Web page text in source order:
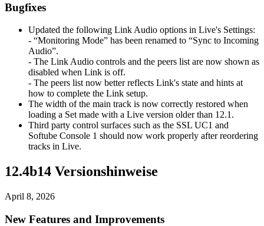
Bugfixes
Updated the following Link Audio options in Live's Settings:
- “Monitoring Mode” has been renamed to “Sync to Incoming
Audio”.
- The Link Audio controls and the peers list are now shown as
disabled when Link is off.
- The peers list now better reflects Link's state and hints at
how to complete the Link setup.
The width of the main track is now correctly restored when
loading a Set made with a Live version older than 12.1.
Third party control surfaces such as the SSL UC1 and
Softube Console 1 should now work properly after reordering
tracks in Live.
12.4b14 Versionshinweise
April 8, 2026
New Features and Improvements